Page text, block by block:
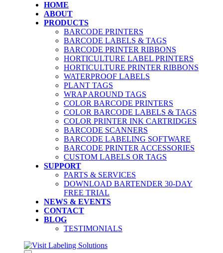
HOME
ABOUT
PRODUCTS
BARCODE PRINTERS
BARCODE LABELS & TAGS
BARCODE PRINTER RIBBONS
HORTICULTURE LABEL PRINTERS
HORTICULTURE PRINTER RIBBONS
WATERPROOF LABELS
PLANT TAGS
WRAP AROUND TAGS
COLOR BARCODE PRINTERS
COLOR BARCODE LABELS & TAGS
COLOR PRINTER INK CARTRIDGES
BARCODE SCANNERS
BARCODE LABELING SOFTWARE
BARCODE PRINTER ACCESSORIES
CUSTOM LABELS OR TAGS
SUPPORT
PARTS & SERVICES
DOWNLOAD BARTENDER 30-DAY
FREE TRIAL
NEWS & EVENTS
CONTACT
BLOG
TESTIMONIALS